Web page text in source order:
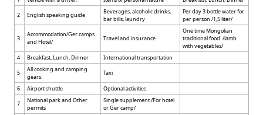
2
English speaking guide
Beverages, alcoholic drinks,
bar bills, laundry
Per day 3 bottle water for
per person /1,5 liter/
3
Accommodation/Ger camps
and Hotel/
Travel and insurance
One time Mongolian
traditional food /lamb
with vegetables/
4
Breakfast, Lunch, Dinner
International transportation
5
All cooking and camping
gears.
Taxi
6 Airport shuttle
Optional activities
7
National park and Other
permits
Single supplement /For hotel
or Ger camp/